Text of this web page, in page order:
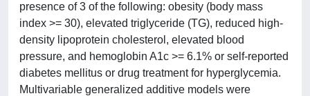
presence of 3 of the following: obesity (body mass
index >= 30), elevated triglyceride (TG), reduced high-
density lipoprotein cholesterol, elevated blood
pressure, and hemoglobin A1c >= 6.1% or self-reported
diabetes mellitus or drug treatment for hyperglycemia.
Multivariable generalized additive models were